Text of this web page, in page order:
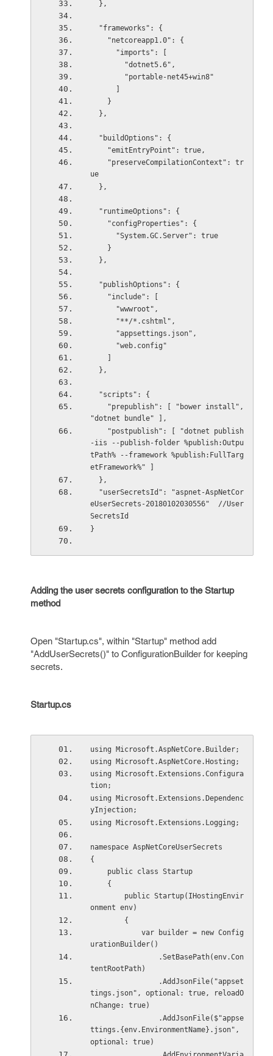
  },
  "frameworks": {
    "netcoreapp1.0": {
      "imports": [
        "dotnet5.6",
        "portable-net45+win8"
    }
  },
  "buildOptions": {
    "emitEntryPoint": true,
ue
  },
  "runtimeOptions": {
    "configProperties": {
      "System.GC.Server": true
    }
  },
  "publishOptions": {
    "include": [
      "wwwroot",
      "**/*.cshtml",
      "appsettings.json",
      "web.config"
  },
  "scripts": {
"dotnet bundle" ],
-iis --publish-folder %publish:Outpu
tPath% --framework %publish:FullTarg
etFramework%" ]
  },
eUserSecrets-20180102030556"  //User
SecretsId
}
Adding the user secrets configuration to the Startup
method
Open "Startup.cs", within "Startup" method add
"AddUserSecrets()" to ConfigurationBuilder for keeping
secrets.
Startup.cs
using Microsoft.AspNetCore.Builder;
using Microsoft.AspNetCore.Hosting;
using Microsoft.Extensions.Configura
tion;
using Microsoft.Extensions.Dependenc
yInjection;
using Microsoft.Extensions.Logging;
namespace AspNetCoreUserSecrets
{
    public class Startup
    {
onment env)
        {
urationBuilder()
tentRootPath)
tings.json", optional: true, reloadO
nChange: true)
ttings.{env.EnvironmentName}.json",
optional: true)